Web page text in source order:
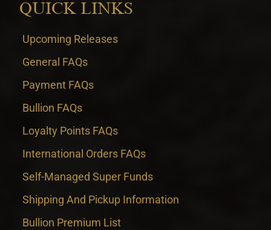
QUICK LINKS
Upcoming Releases
General FAQs
Payment FAQs
Bullion FAQs
Loyalty Points FAQs
International Orders FAQs
Self-Managed Super Funds
Shipping And Pickup Information
Bullion Premium List